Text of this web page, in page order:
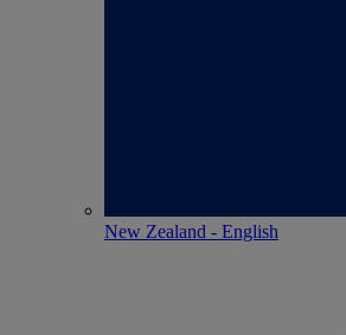
New Zealand - English